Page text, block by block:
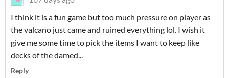
I think it is a fun game but too much pressure on player as
the valcano just came and ruined everything lol. I wish it
give me some time to pick the items I want to keep like
decks of the damed...
Reply